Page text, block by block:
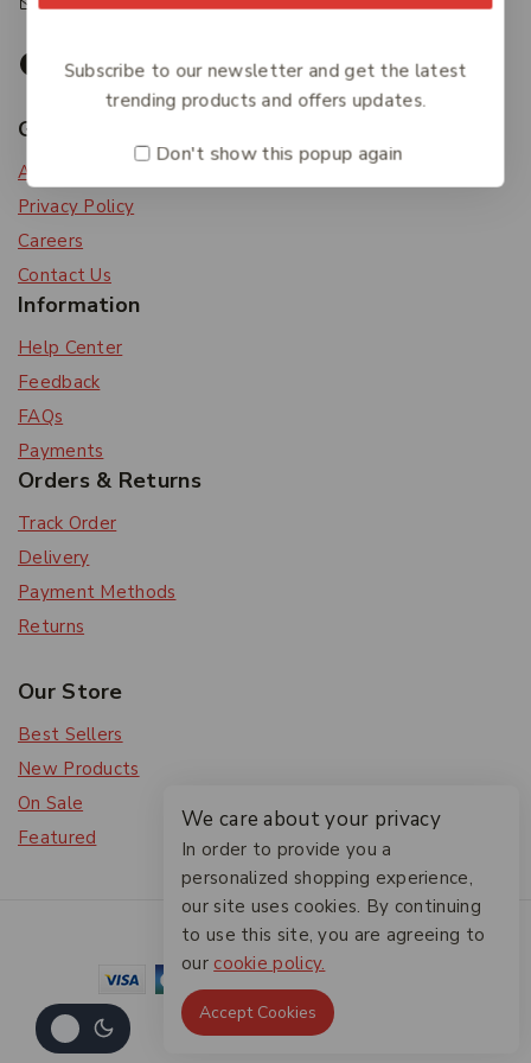
Get To Know Us
About Us
Privacy Policy
Careers
Contact Us
Information
Help Center
Feedback
FAQs
Payments
Orders & Returns
Track Order
Delivery
Payment Methods
Returns
Our Store
Best Sellers
New Products
On Sale
Featured
© 2026 The Friendlies
Subscribe to our newsletter and get the latest
trending products and offers updates.
Don't show this popup again
We care about your privacy
In order to provide you a
personalized shopping experience,
our site uses cookies. By continuing
to use this site, you are agreeing to
our cookie policy.
Accept Cookies